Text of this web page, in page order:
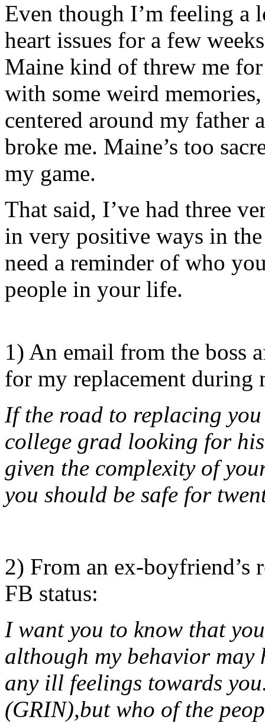
Even though I’m feeling a
heart issues for a few
Maine kind of threw me
with some weird
centered around my father
broke me. Maine’s too
my game.
That said, I’ve had three
in very positive ways in
need a reminder of who
people in your life.
1) An email from the boss
for my replacement
If the road to replacing
college grad looking for
given the complexity of
you should be safe for
2) From an ex-boyfriend’s
FB status:
I want you to know that
although my behavior may
any ill feelings towards
(GRIN),but who of the